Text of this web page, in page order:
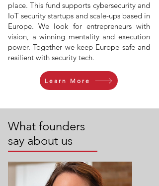
place. This fund supports cybersecurity and
IoT security startups and scale-ups based in
Europe. We look for entrepreneurs with
vision, a winning mentality and execution
power. Together we keep Europe safe and
resilient with security tech.
Learn More
What founders
say about us